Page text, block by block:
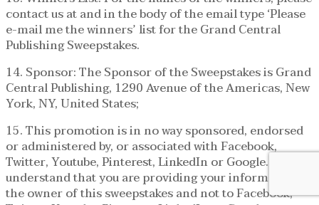
contact us at and in the body of the email type ‘Please
e-mail me the winners’ list for the Grand Central
Publishing Sweepstakes.
14. Sponsor: The Sponsor of the Sweepstakes is Grand
Central Publishing, 1290 Avenue of the Americas, New
York, NY, United States;
15. This promotion is in no way sponsored, endorsed
or administered by, or associated with Facebook,
Twitter, Youtube, Pinterest, LinkedIn or Google. You
understand that you are providing your information to
the owner of this sweepstakes and not to Facebook,